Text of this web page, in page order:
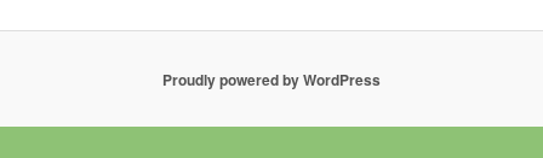
Proudly powered by WordPress